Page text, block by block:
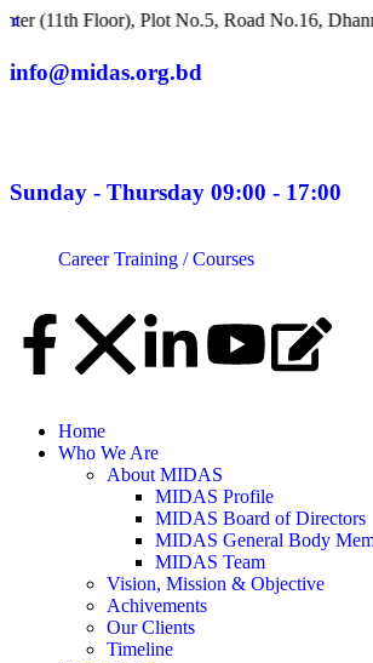
Floor), Plot No.5, Road No.16,
info@midas.org.bd
Sunday - Thursday 09:00 - 17:00
Career Training / Courses
Home
Who We Are
About MIDAS
MIDAS Profile
MIDAS Board of Directors
MIDAS General Body
MIDAS Team
Vision, Mission & Objective
Achivements
Our Clients
Timeline